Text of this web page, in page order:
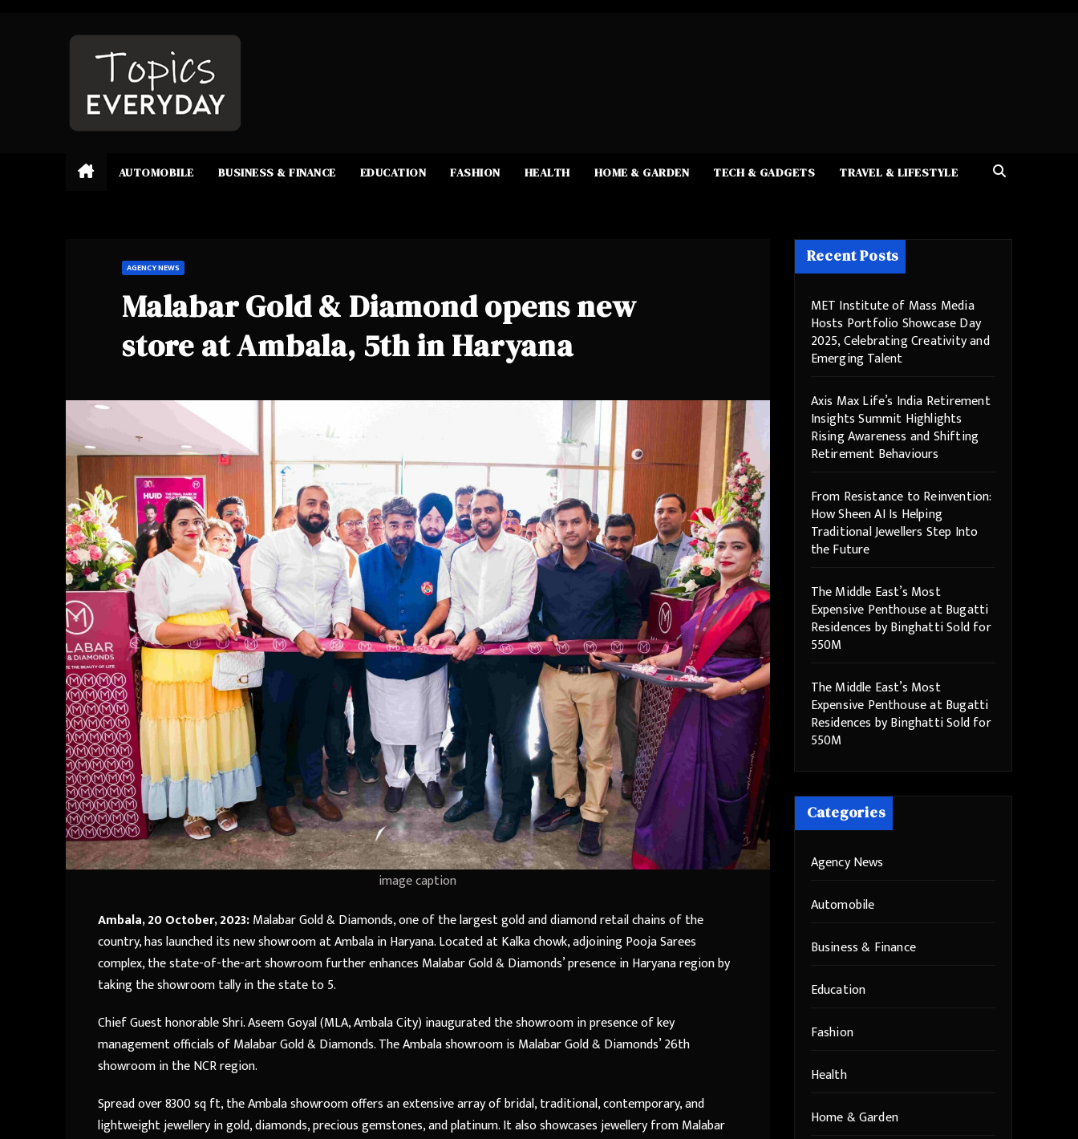
AUTOMOBILE BUSINESS & FINANCE EDUCATION FASHION HEALTH HOME & GARDEN TECH & GADGETS TRAVEL & LIFESTYLE
AGENCY NEWS
Malabar Gold & Diamond opens new
store at Ambala, 5th in Haryana
image caption
Ambala, 20 October, 2023:Malabar Gold & Diamonds, one of the largest gold and diamond retail chains of the
country, has launched its new showroom at Ambala in Haryana. Located at Kalka chowk, adjoining Pooja Sarees
complex, the state-of-the-art showroom further enhances Malabar Gold & Diamonds’ presence in Haryana region by
taking the showroom tally in the state to 5.
Chief Guest honorable Shri. Aseem Goyal (MLA, Ambala City) inaugurated the showroom in presence of key
management officials of Malabar Gold & Diamonds. The Ambala showroom is Malabar Gold & Diamonds’ 26th
showroom in the NCR region.
Spread over 8300 sq ft, the Ambala showroom offers an extensive array of bridal, traditional, contemporary, and
lightweight jewellery in gold, diamonds, precious gemstones, and platinum. It also showcases jewellery from Malabar
Recent Posts
MET Institute of Mass Media
Hosts Portfolio Showcase Day
2025, Celebrating Creativity and
Emerging Talent
Axis Max Life’s India Retirement
Insights Summit Highlights
Rising Awareness and Shifting
Retirement Behaviours
From Resistance to Reinvention:
How Sheen AI Is Helping
Traditional Jewellers Step Into
the Future
The Middle East’s Most
Expensive Penthouse at Bugatti
Residences by Binghatti Sold for
550M
The Middle East’s Most
Expensive Penthouse at Bugatti
Residences by Binghatti Sold for
550M
Categories
Agency News
Automobile
Business & Finance
Education
Fashion
Health
Home & Garden